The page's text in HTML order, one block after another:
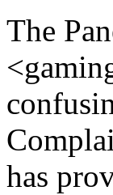
The
has